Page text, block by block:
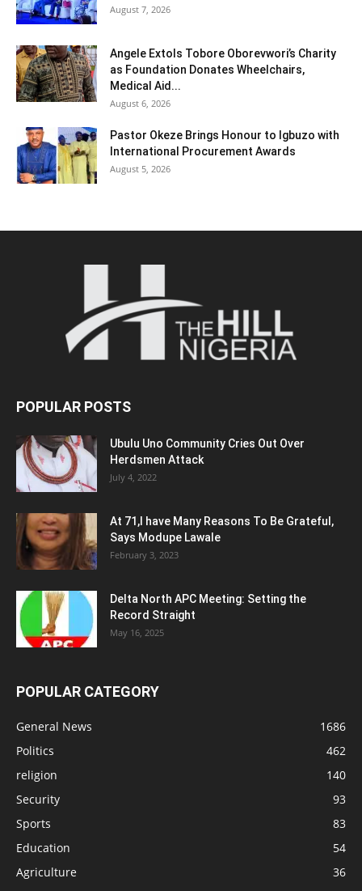
August 7, 2026
Angele Extols Tobore Oborevwori’s Charity
as Foundation Donates Wheelchairs,
Medical Aid...
August 6, 2026
Pastor Okeze Brings Honour to Igbuzo with
International Procurement Awards
August 5, 2026
POPULAR POSTS
Ubulu Uno Community Cries Out Over
Herdsmen Attack
July 4, 2022
At 71,I have Many Reasons To Be Grateful,
Says Modupe Lawale
February 3, 2023
Delta North APC Meeting: Setting the
Record Straight
May 16, 2025
POPULAR CATEGORY
General News
1686
Politics
462
religion
140
Security
93
Sports
83
Education
54
Agriculture
36